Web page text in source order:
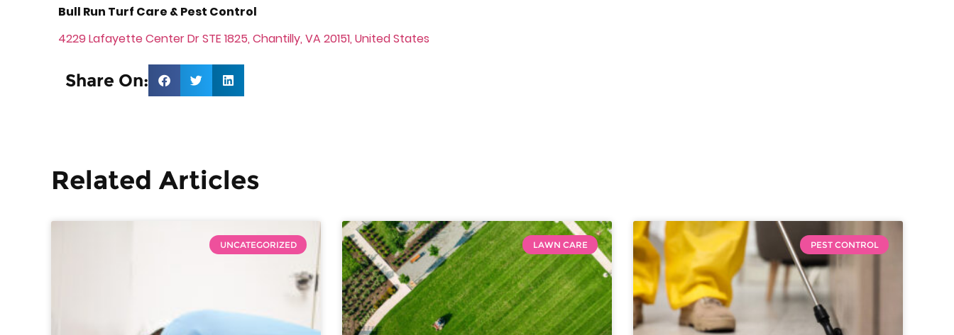
Bull Run Turf Care & Pest Control
4229 Lafayette Center Dr STE 1825, Chantilly, VA 20151, United States
Share On:
Related Articles
UNCATEGORIZED LAWN CARE PEST CONTROL